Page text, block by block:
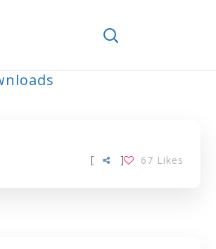
[ 67 Likes
]